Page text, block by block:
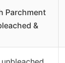
Parchment
&